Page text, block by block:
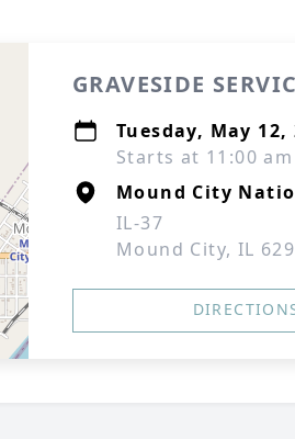
GRAVESIDE
Tuesday, May 12,
Starts at 11:00
Mound City
IL-37
Mound City, IL